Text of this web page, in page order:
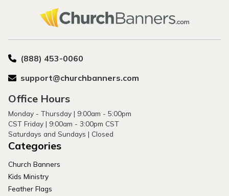
(888) 453-0060
support@churchbanners.com
Office Hours
Monday - Thursday | 9:00am - 5:00pm
CST Friday | 9:00am - 3:00pm CST
Saturdays and Sundays | Closed
Categories
Church Banners
Kids Ministry
Feather Flags